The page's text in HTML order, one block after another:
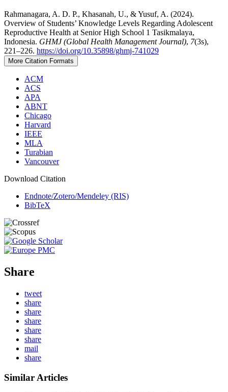
Rahmanagara, A. D. P., Khasanah, U., & Yusuf, A. (2024).
Overview of Students’ Knowledge Levels Regarding Adolescent
Reproductive Health at Senior High School 1 Tasikmalaya,
Indonesia. GHMJ (Global Health Management Journal), 7(3s),
221–226. https://doi.org/10.35898/ghmj-741029
More Citation Formats
ACM
ACS
APA
ABNT
Chicago
Harvard
IEEE
MLA
Turabian
Vancouver
Download Citation
Endnote/Zotero/Mendeley (RIS)
BibTeX
Share
tweet
share
share
share
share
share
mail
share
Similar Articles